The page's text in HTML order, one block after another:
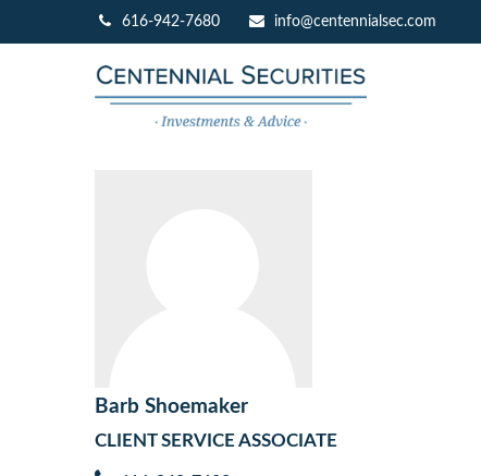
616-942-7680 info@centennialsec.com
Barb Shoemaker
CLIENT SERVICE ASSOCIATE